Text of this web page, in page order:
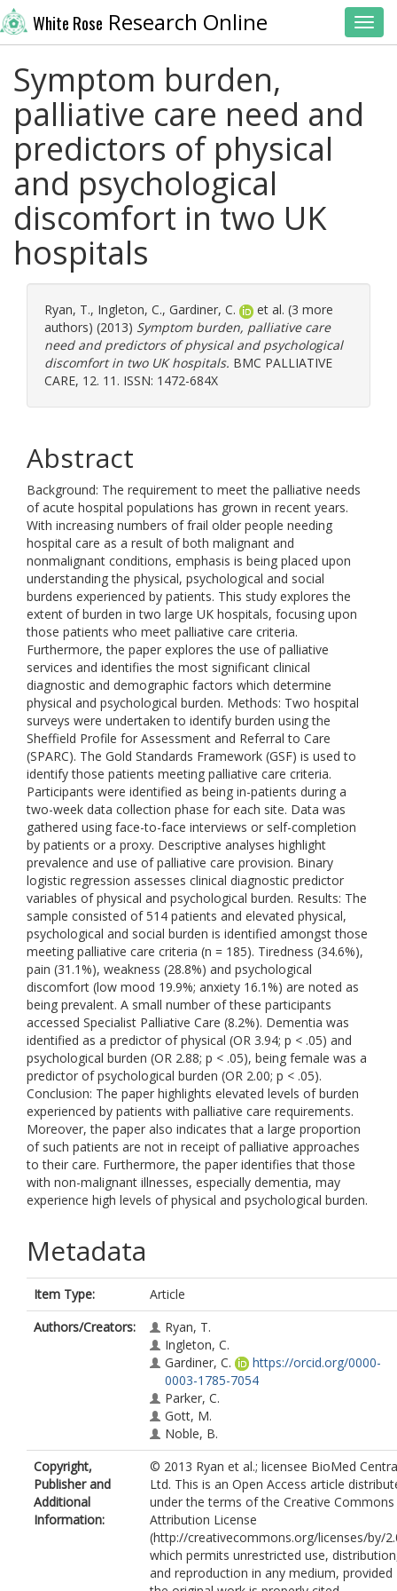
White Rose Research Online
Symptom burden,
palliative care need and
predictors of physical
and psychological
discomfort in two UK
hospitals
Ryan, T., Ingleton, C., Gardiner, C.
et al. (3 more
authors) (2013) Symptom burden, palliative care
need and predictors of physical and psychological
discomfort in two UK hospitals. BMC PALLIATIVE
CARE, 12. 11. ISSN: 1472-684X
Abstract
Background: The requirement to meet the palliative needs
of acute hospital populations has grown in recent years.
With increasing numbers of frail older people needing
hospital care as a result of both malignant and
nonmalignant conditions, emphasis is being placed upon
understanding the physical, psychological and social
burdens experienced by patients. This study explores the
extent of burden in two large UK hospitals, focusing upon
those patients who meet palliative care criteria.
Furthermore, the paper explores the use of palliative
services and identifies the most significant clinical
diagnostic and demographic factors which determine
physical and psychological burden. Methods: Two hospital
surveys were undertaken to identify burden using the
Sheffield Profile for Assessment and Referral to Care
(SPARC). The Gold Standards Framework (GSF) is used to
identify those patients meeting palliative care criteria.
Participants were identified as being in-patients during a
two-week data collection phase for each site. Data was
gathered using face-to-face interviews or self-completion
by patients or a proxy. Descriptive analyses highlight
prevalence and use of palliative care provision. Binary
logistic regression assesses clinical diagnostic predictor
variables of physical and psychological burden. Results: The
sample consisted of 514 patients and elevated physical,
psychological and social burden is identified amongst those
meeting palliative care criteria (n = 185). Tiredness (34.6%),
pain (31.1%), weakness (28.8%) and psychological
discomfort (low mood 19.9%; anxiety 16.1%) are noted as
being prevalent. A small number of these participants
accessed Specialist Palliative Care (8.2%). Dementia was
identified as a predictor of physical (OR 3.94; p < .05) and
psychological burden (OR 2.88; p < .05), being female was a
predictor of psychological burden (OR 2.00; p < .05).
Conclusion: The paper highlights elevated levels of burden
experienced by patients with palliative care requirements.
Moreover, the paper also indicates that a large proportion
of such patients are not in receipt of palliative approaches
to their care. Furthermore, the paper identifies that those
with non-malignant illnesses, especially dementia, may
experience high levels of physical and psychological burden.
Metadata
Item Type:
Article
Authors/Creators:
Ryan, T.
Ingleton, C.
Gardiner, C.
https://orcid.org/0000-
0003-1785-7054
Parker, C.
Gott, M.
Noble, B.
Copyright,
Publisher and
Additional
Information:
© 2013 Ryan et al.; licensee BioMed
Ltd. This is an Open Access article
under the terms of the Creative Commons
Attribution License
(http://creativecommons.org/licenses/by/
which permits unrestricted use,
and reproduction in any medium, provided